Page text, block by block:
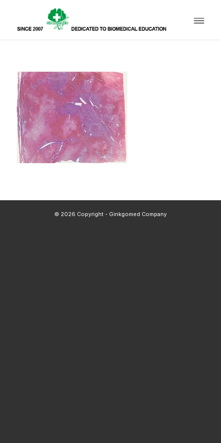
© 2026 Copyright - Ginkgomed Company